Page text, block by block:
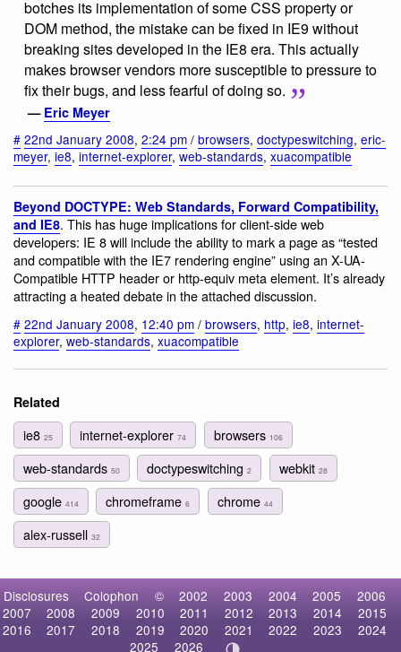
botches its implementation of some CSS property or
DOM method, the mistake can be fixed in IE9 without
breaking sites developed in the IE8 era. This actually
makes browser vendors more susceptible to pressure to
fix their bugs, and less fearful of doing so.
— Eric Meyer
# 22nd January 2008, 2:24 pm / browsers, doctypeswitching, eric-
meyer, ie8, internet-explorer, web-standards, xuacompatible
Beyond DOCTYPE: Web Standards, Forward Compatibility,
and IE8. This has huge implications for client-side web
developers: IE 8 will include the ability to mark a page as “tested
and compatible with the IE7 rendering engine” using an X-UA-
Compatible HTTP header or http-equiv meta element. It’s already
attracting a heated debate in the attached discussion.
# 22nd January 2008, 12:40 pm / browsers, http, ie8, internet-
explorer, web-standards, xuacompatible
Related
ie8 25 internet-explorer74 browsers 106
web-standards 50 doctypeswitching2 webkit 28
google 414 chromeframe6 chrome 44
alex-russell 32
Disclosures Colophon © 2002 2003 2004 2005
2006
2007
2008 2009 2010 2011 2012 2013 2014
2015
2016
2017 2018 2019 2020 2021 2022 2023
2024
2025
2026